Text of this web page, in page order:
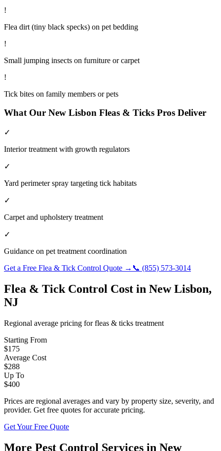
!
Flea dirt (tiny black specks) on pet bedding
!
Small jumping insects on furniture or carpet
!
Tick bites on family members or pets
What Our New Lisbon Fleas & Ticks Pros Deliver
✓
Interior treatment with growth regulators
✓
Yard perimeter spray targeting tick habitats
✓
Carpet and upholstery treatment
✓
Guidance on pet treatment coordination
Get a Free Flea & Tick Control Quote → 📞 (855) 573-3014
Flea & Tick Control Cost in New Lisbon,
NJ
Regional average pricing forfleas & ticks treatment
Starting From
$175
Average Cost
$288
Up To
$400
Prices are regional averages and vary by property size, severity, and
provider. Get free quotes for accurate pricing.
Get Your Free Quote
More Pest Control Services in New